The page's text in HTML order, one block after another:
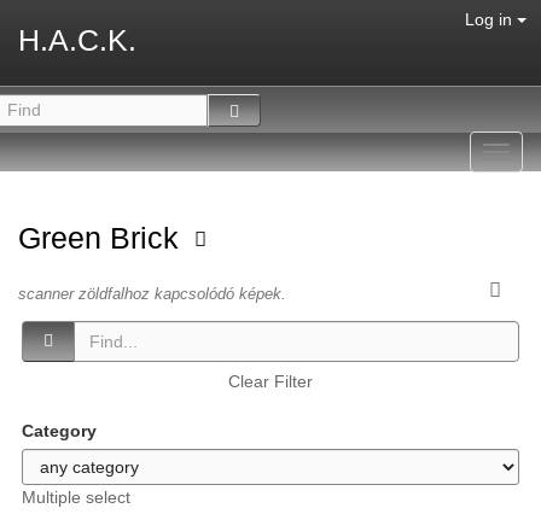
H.A.C.K.
Log in
Green Brick
scanner zöldfalhoz kapcsolódó képek.
Clear Filter
Category
Multiple select